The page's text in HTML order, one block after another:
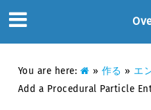
You are here: » 作る » エ
Add a Procedural Particle